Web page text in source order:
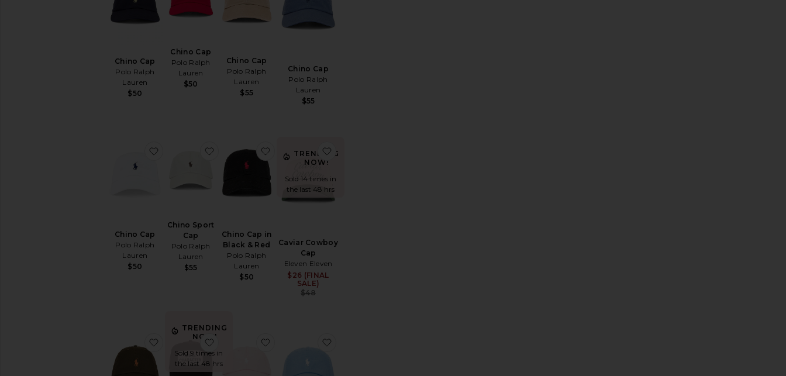
Chino Cap
Polo Ralph
Lauren
$50
Chino Cap
Polo Ralph
Lauren
$50
Chino Cap
Polo Ralph
Lauren
$55
Chino Cap
Polo Ralph
Lauren
$55
Chino Cap
Polo Ralph
Lauren
$50
favorite Chino Cap
Chino Sport
Cap
Polo Ralph
Lauren
$55
favorite Chino Sport Cap
Chino Cap in
Black & Red
Polo Ralph
Lauren
$50
favorite Chino Cap in Black & Red
TRENDING
NOW!
Sold 14 times in
the last 48 hrs
Caviar Cowboy
Cap
Eleven Eleven
$26 (FINAL
SALE)
$48
favorite Caviar Cowboy Cap
favorite Chino Sport Cap
TRENDING
NOW!
Sold 9 times in
the last 48 hrs
favorite Main Character Hat
favorite Chino Sport Cap